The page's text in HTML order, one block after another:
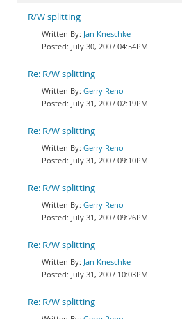
R/W splitting
Jan Kneschke
July 30, 2007 04:54PM
Re: R/W splitting
Gerry Reno
July 31, 2007 02:19PM
Re: R/W splitting
Gerry Reno
July 31, 2007 09:10PM
Re: R/W splitting
Gerry Reno
July 31, 2007 09:26PM
Re: R/W splitting
Jan Kneschke
July 31, 2007 10:03PM
Re: R/W splitting